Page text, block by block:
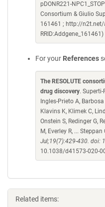
pDONR221-
Consortium & Giulio
161461 ; http://n2t.net/
RRID:Addgene_161461)
For your References
The RESOLUTE
drug discovery. Superti-
Ingles-Prieto A,
Klavins K, Klimek C,
Onstein S, Redinger G,
M, Everley R, ... Steppan
Jul;19(7):429-430. doi:
10.1038/d41573-020-
Related items: